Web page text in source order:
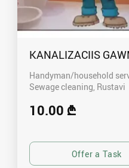
KANALIZACIIS
Handyman/household
Sewage cleaning Rustavi
10.00 ₾